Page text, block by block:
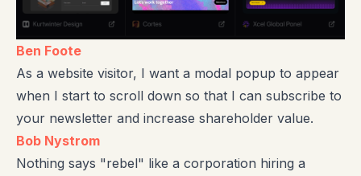
Ben Foote
As a website visitor, I want a modal popup to appear
when I start to scroll down so that I can subscribe to
your newsletter and increase shareholder value.
Bob Nystrom
Nothing says "rebel" like a corporation hiring a